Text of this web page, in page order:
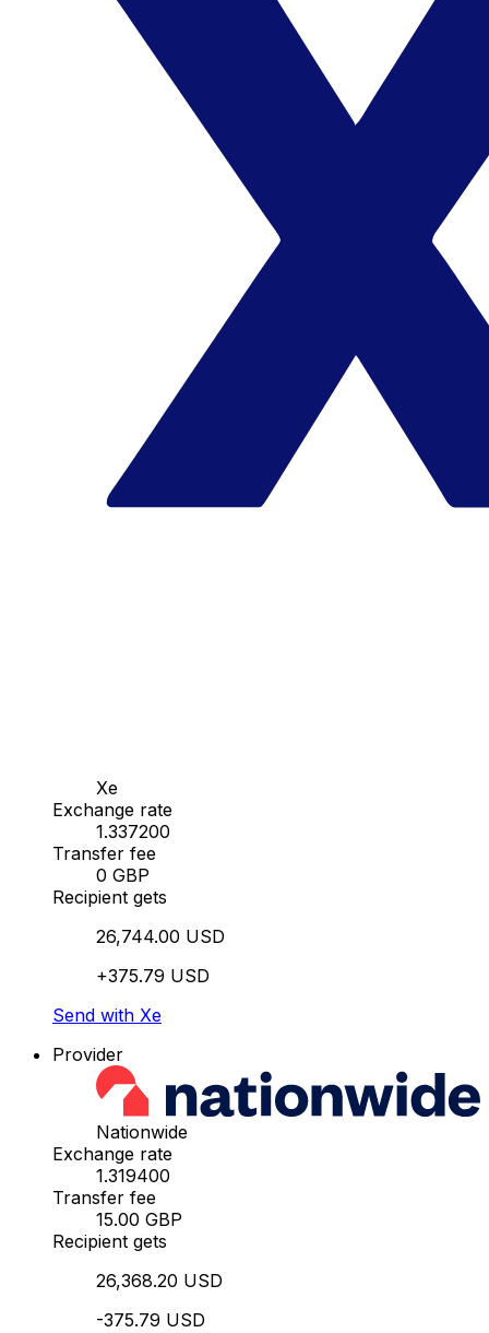
Xe
Exchange rate
1.337200
Transfer fee
0 GBP
Recipient gets
26,744.00 USD
+375.79 USD
Send with Xe
Provider
Nationwide
Exchange rate
1.319400
Transfer fee
15.00 GBP
Recipient gets
26,368.20 USD
-375.79 USD